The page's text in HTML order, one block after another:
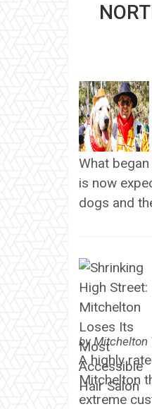
What
is now
dogs and
byMitchelton
A highly
Mitchelton
extreme